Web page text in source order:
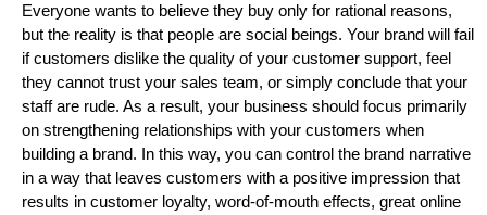
Everyone wants to believe they buy only for rational reasons,
but the reality is that people are social beings. Your brand will fail
if customers dislike the quality of your customer support, feel
they cannot trust your sales team, or simply conclude that your
staff are rude. As a result, your business should focus primarily
on strengthening relationships with your customers when
building a brand. In this way, you can control the brand narrative
in a way that leaves customers with a positive impression that
results in customer loyalty, word-of-mouth effects, great online